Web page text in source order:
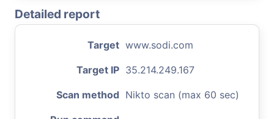
Detailed report
Target www.sodi.com
Target IP 35.214.249.167
Scan method Nikto scan (max 60 sec)